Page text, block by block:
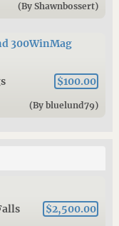
(By Shawnbossert)
300WinMag
$100.00
(By bluelund79)
$2,500.00